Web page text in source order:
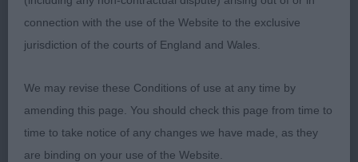
this breed should do. Loved his type, outline and
correct tailset. Nice head, neck and topline.
Excellent angulations front and behind. Correct
coat structure. Moving around with temperament
and style but should be more regular and steady in
front movement.
connection with the use of the Website to the exclusive
jurisdiction of the courts of England and Wales.
We may revise these Conditions of use at any time by
amending this page. You should check this page from time to
time to take notice of any changes we have made, as they
are binding on your use of the Website.